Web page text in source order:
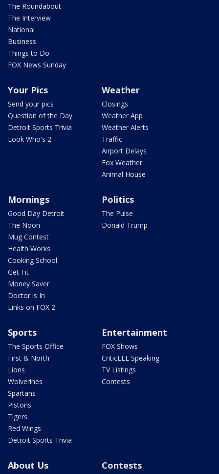
The Roundabout
The Interview
National
Business
Things to Do
FOX News Sunday
Your Pics
Send your pics
Question of the Day
Detroit Sports Trivia
Look Who's 2
Weather
Closings
Weather App
Weather Alerts
Traffic
Airport Delays
Fox Weather
Animal House
Mornings
Good Day Detroit
The Noon
Mug Contest
Health Works
Cooking School
Get Fit
Money Saver
Doctor is In
Links on FOX 2
Politics
The Pulse
Donald Trump
Sports
The Sports Office
First & North
Lions
Wolverines
Spartans
Pistons
Tigers
Red Wings
Detroit Sports Trivia
Entertainment
FOX Shows
CriticLEE Speaking
TV Listings
Contests
About Us Contests